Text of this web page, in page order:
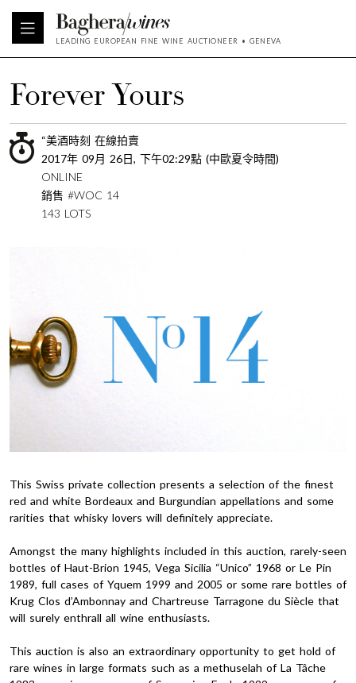
LEADING EUROPEAN FINE WINE AUCTIONEER • GENEVA
Forever Yours
“美酒時刻 在線拍賣
2017年 09月 26日, 下午02:29點 (中歐夏令時間)
ONLINE
銷售 #WOC 14
143 LOTS
This Swiss private collection presents a selection of the finest
red and white Bordeaux and Burgundian appellations and some
rarities that whisky lovers will definitely appreciate.
Amongst the many highlights included in this auction, rarely-seen
bottles of Haut-Brion 1945, Vega Sicilia “Unico” 1968 or Le Pin
1989, full cases of Yquem 1999 and 2005 or some rare bottles of
Krug Clos d’Ambonnay and Chartreuse Tarragone du Siècle that
will surely enthrall all wine enthusiasts.
This auction is also an extraordinary opportunity to get hold of
rare wines in large formats such as a methuselah of La Tâche